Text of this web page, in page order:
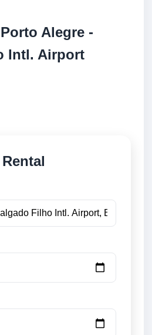
Alegre -
Intl. Airport